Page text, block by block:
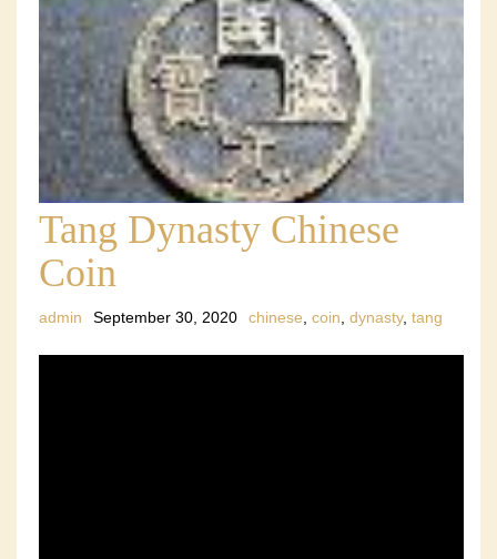
Tang Dynasty Chinese
Coin
admin September 30, 2020 chinese coin dynasty, tang